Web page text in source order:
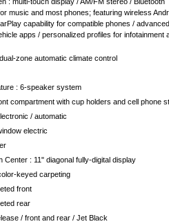
music and most phones; featuring wireless
capability for compatible phones /
apps / personalized profiles for infotainment
zone automatic climate control
: 6-speaker system
compartment with cup holders and cell phone
/ automatic
electric
Center : 11" diagonal fully-digital display
keyed carpeting
front
rear
/ front and rear / Jet Black